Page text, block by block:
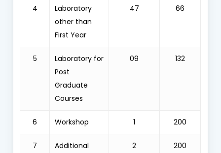
4
Laboratory
other than
First Year
47 66
5
Laboratory for
Post
Graduate
Courses
09 132
6 Workshop 1 200
7
Additional
2 200